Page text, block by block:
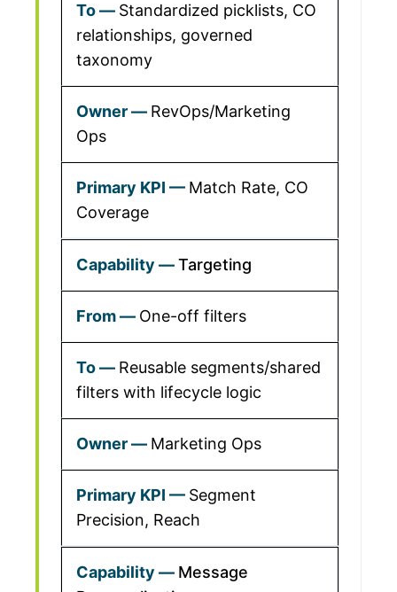
Standardized picklists, CO
relationships, governed
taxonomy
RevOps/Marketing
Ops
Match Rate, CO
Coverage
Targeting
One-off filters
Reusable segments/shared
filters with lifecycle logic
Marketing Ops
Segment
Precision, Reach
Message